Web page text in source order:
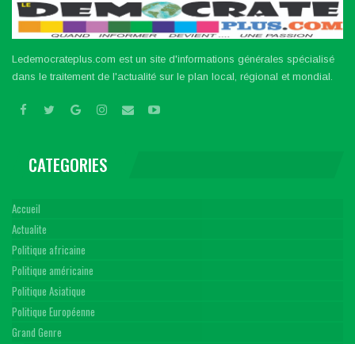
Ledemocrateplus.com est un site d'informations générales spécialisé
dans le traitement de l'actualité sur le plan local, régional et mondial.
CATEGORIES
Accueil
Actualite
Politique africaine
Politique américaine
Politique Asiatique
Politique Européenne
Grand Genre